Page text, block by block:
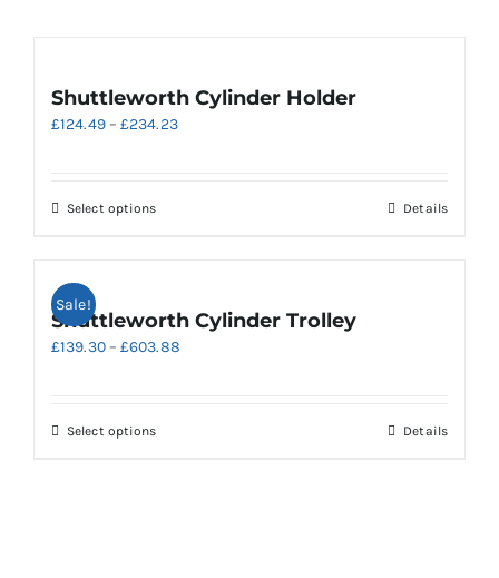
Shuttleworth Cylinder Holder
£124.49 – £234.23Price
Select optionsThis
The
options
chosen
Details
Sale!
Shuttleworth Cylinder Trolley
£139.30 – £603.88Price
Select optionsThis
Details